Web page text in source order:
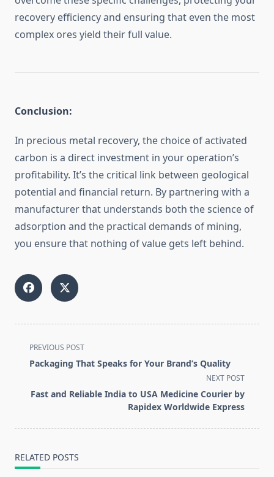
recovery efficiency and ensuring that even the most
complex ores yield their full value.
Conclusion:
In precious metal recovery, the choice of activated
carbon is a direct investment in your operation’s
profitability. It’s the critical link between geological
potential and financial return. By partnering with a
manufacturer that understands both the science of
adsorption and the practical demands of mining,
you ensure that nothing of value gets left behind.
<span
class="nav-
screen-
PREVIOUS POST
Packaging That Speaks for Your Brand’s Quality
NEXT POST
Fast and Reliable India to USA Medicine Courier by
Rapidex Worldwide Express
RELATED POSTS